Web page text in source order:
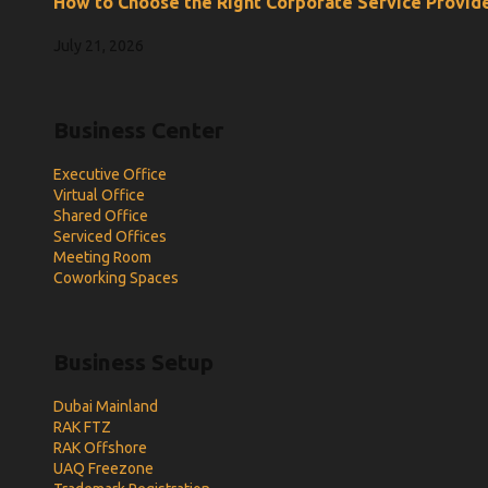
Executive Office
Virtual Office
Shared Office
Serviced Offices
Meeting Room
Coworking Spaces
Dubai Mainland
RAK FTZ
RAK Offshore
UAQ Freezone